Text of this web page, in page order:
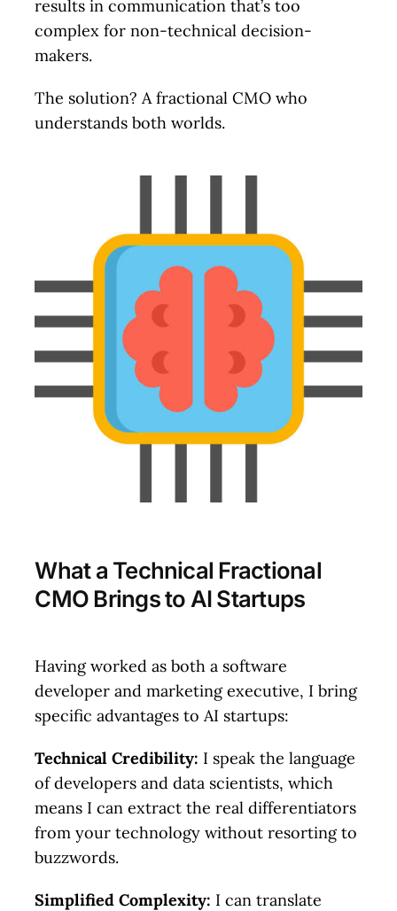
results in communication that’s too
complex for non-technical decision-
makers.
The solution? A fractional CMO who
understands both worlds.
What a Technical Fractional
CMO Brings to AI Startups
Having worked as both a software
developer and marketing executive, I bring
specific advantages to AI startups:
Technical Credibility: I speak the language
of developers and data scientists, which
means I can extract the real differentiators
from your technology without resorting to
buzzwords.
Simplified Complexity: I can translate
Schedule a no-cost, no-
review your current status
goals, discuss your marketing
needs, and identify problem
areas. I’ll provide actionable
ideas along with potential
solutions and help figure out
the next steps.
Check Availability